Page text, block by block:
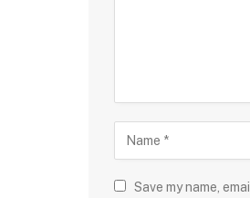
Save my name,